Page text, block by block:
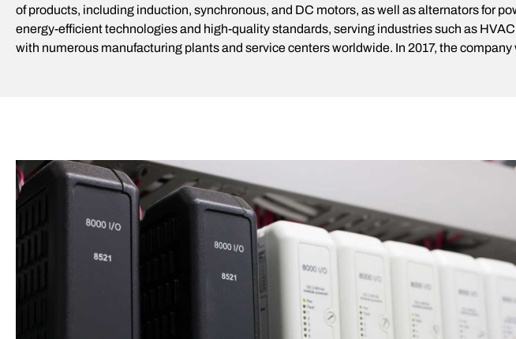
of products, including induction, synchronous, and DC motors, as well as alternators for
energy-efficient technologies and high-quality standards, serving industries such as
with numerous manufacturing plants and service centers worldwide. In 2017, the